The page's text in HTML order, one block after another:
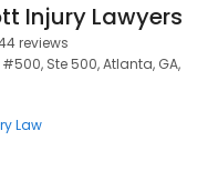
Injury Lawyers
reviews
Ste 500, Atlanta, GA,
Law